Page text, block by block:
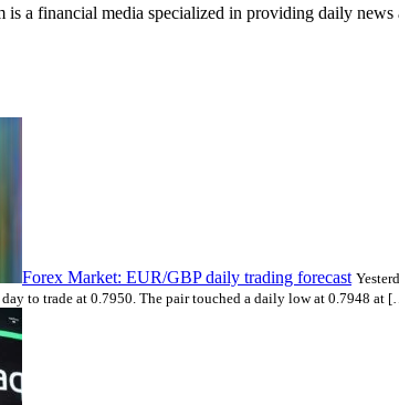
is a financial media specialized in providing daily
Forex Market: EUR/GBP daily trading forecast
to trade at 0.7950. The pair touched a daily low at 0.7948 at